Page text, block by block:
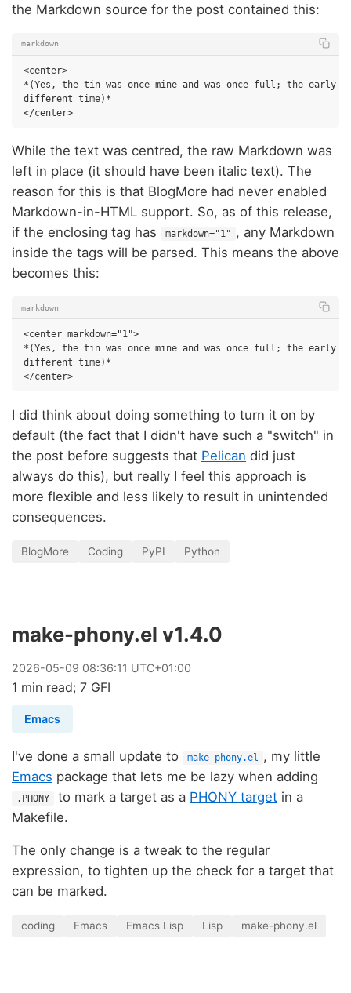
the Markdown source for the post contained this:
markdown
<center>
*(Yes, the tin was once mine and was once full; the early
different time)*
While the text was centred, the raw Markdown was
left in place (it should have been italic text). The
reason for this is that BlogMore had never enabled
Markdown-in-HTML support. So, as of this release,
if the enclosing tag has
markdown="1" , any Markdown
inside the tags will be parsed. This means the above
becomes this:
markdown
<center markdown="1">
*(Yes, the tin was once mine and was once full; the early
different time)*
I did think about doing something to turn it on by
default (the fact that I didn't have such a "switch" in
the post before suggests that Pelican did just
always do this), but really I feel this approach is
more flexible and less likely to result in unintended
consequences.
BlogMore Coding PyPI Python
make-phony.el v1.4.0
2026-05-09 08:36:11 UTC+01:00
1 min read; 7 GFI
Emacs
I've done a small update to make-phony.el
, my little
Emacs package that lets me be lazy when adding
.PHONY to mark a target as a PHONY target in a
Makefile.
The only change is a tweak to the regular
expression, to tighten up the check for a target that
can be marked.
coding Emacs Emacs Lisp Lisp make-phony.el